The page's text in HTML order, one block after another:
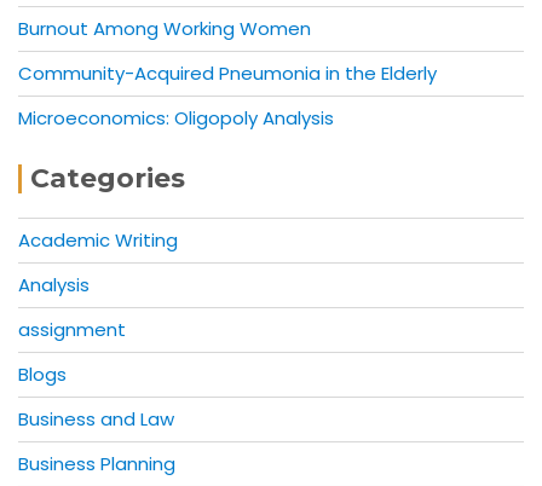
Burnout Among Working Women
Community-Acquired Pneumonia in the Elderly
Microeconomics: Oligopoly Analysis
Categories
Academic Writing
Analysis
assignment
Blogs
Business and Law
Business Planning